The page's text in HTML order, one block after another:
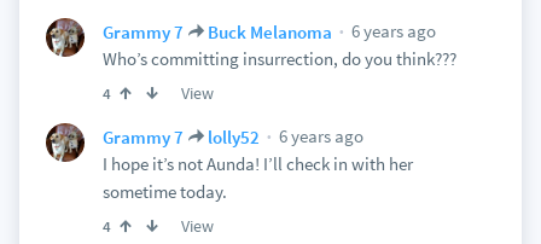
Grammy 7 Buck Melanoma
6 years ago
Who’s committing insurrection, do you think???
4 View
Grammy 7 lolly52
6 years ago
I hope it’s not Aunda! I’ll check in with her
sometime today.
4 View